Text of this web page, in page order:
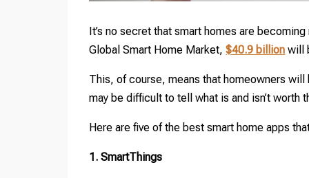
It’s no secret that smart homes are
Global Smart Home Market,$40.9 billion will
This, of course, means that homeowners
may be difficult to tell what is and isn’t worth
Here are five of the best smart home apps
1. SmartThings